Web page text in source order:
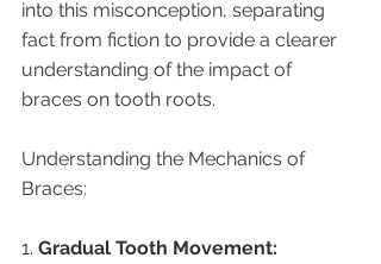
into this misconception, separating
fact from fiction to provide a clearer
understanding of the impact of
braces on tooth roots.
Understanding the Mechanics of
Braces:
1. Gradual Tooth Movement: